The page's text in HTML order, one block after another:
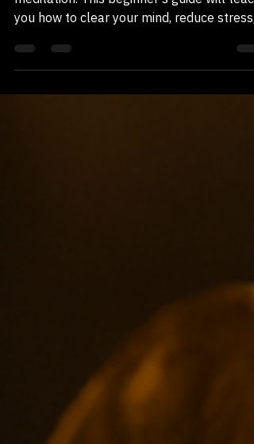
Discover the power of presence through
you how to clear your mind, reduce stress,
and cultivate